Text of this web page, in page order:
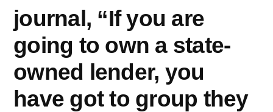
journal, “If you are
going to own a state-
owned lender, you
have got to group they